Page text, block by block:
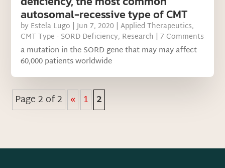
autosomal-recessive type of CMT
by Estela Lugo |Jun 7, 2020 |Applied Therapeutics,
CMT Type - SORD Deficiency, Research | 7 Comments
a mutation in the SORD gene that may may affect
60,000 patients worldwide
Page 2 of 2 « 1 2